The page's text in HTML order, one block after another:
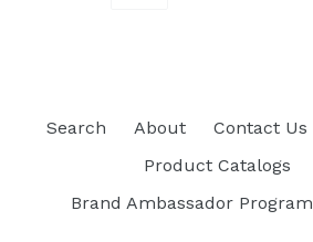
Search About Contact Us
Product Catalogs
Brand Ambassador Program